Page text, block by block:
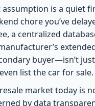
assumption is a quiet
chore you’ve
a centralized
buyer—isn’t
list the car for sale.
market today is
by data